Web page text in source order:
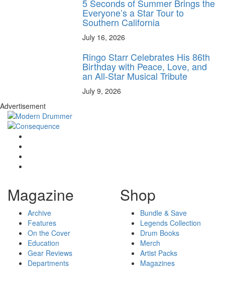
5 Seconds of Summer Brings the
Everyone’s a Star Tour to
Southern California
July 16, 2026
Ringo Starr Celebrates His 86th
Birthday with Peace, Love, and
an All-Star Musical Tribute
July 9, 2026
Advertisement
Magazine
Archive
Features
On the Cover
Education
Gear Reviews
Departments
Shop
Bundle & Save
Legends Collection
Drum Books
Merch
Artist Packs
Magazines